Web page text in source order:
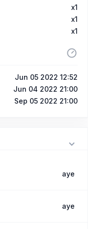
x1
x1
x1
Jun 05 2022 12:52
Jun 04 2022 21:00
Sep 05 2022 21:00
aye
aye